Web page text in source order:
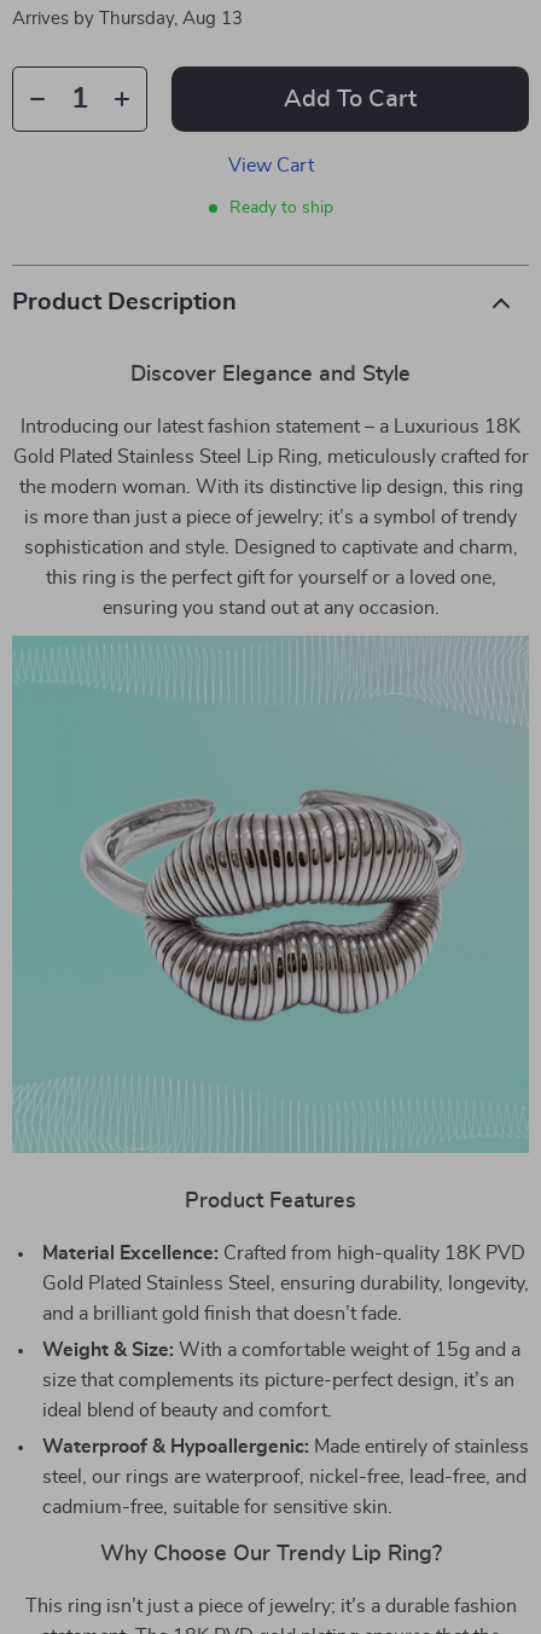
Arrives by
Thursday, Aug 13
Add To Cart
View Cart
Ready to ship
Product Description
Discover Elegance and Style
Introducing our latest fashion statement – a Luxurious 18K
Gold Plated Stainless Steel Lip Ring, meticulously crafted for
the modern woman. With its distinctive lip design, this ring
is more than just a piece of jewelry; it’s a symbol of trendy
sophistication and style. Designed to captivate and charm,
this ring is the perfect gift for yourself or a loved one,
ensuring you stand out at any occasion.
Product Features
Material Excellence: Crafted from high-quality 18K PVD
Gold Plated Stainless Steel, ensuring durability, longevity,
and a brilliant gold finish that doesn’t fade.
Weight & Size: With a comfortable weight of 15g and a
size that complements its picture-perfect design, it’s an
ideal blend of beauty and comfort.
Waterproof & Hypoallergenic: Made entirely of stainless
steel, our rings are waterproof, nickel-free, lead-free, and
cadmium-free, suitable for sensitive skin.
Why Choose Our Trendy Lip Ring?
This ring isn’t just a piece of jewelry; it’s a durable fashion